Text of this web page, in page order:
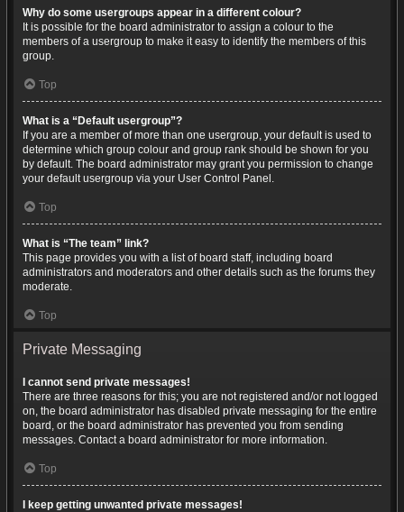
Why do some usergroups appear in a different colour?
It is possible for the board administrator to assign a colour to the
members of a usergroup to make it easy to identify the members of this
group.
Top
What is a “Default usergroup”?
If you are a member of more than one usergroup, your default is used to
determine which group colour and group rank should be shown for you
by default. The board administrator may grant you permission to change
your default usergroup via your User Control Panel.
Top
What is “The team” link?
This page provides you with a list of board staff, including board
administrators and moderators and other details such as the forums they
moderate.
Top
Private Messaging
I cannot send private messages!
There are three reasons for this; you are not registered and/or not logged
on, the board administrator has disabled private messaging for the entire
board, or the board administrator has prevented you from sending
messages. Contact a board administrator for more information.
Top
I keep getting unwanted private messages!